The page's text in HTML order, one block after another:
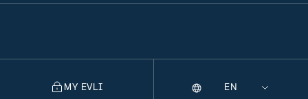
MY EVLI
Selecting
Language